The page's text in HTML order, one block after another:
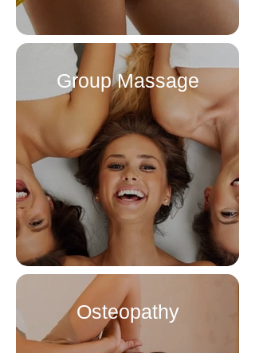
Group Massage
Osteopathy